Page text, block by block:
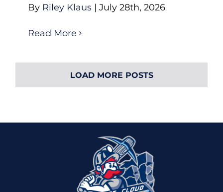
By Riley Klaus | July 28th, 2026
Read More
LOAD MORE POSTS